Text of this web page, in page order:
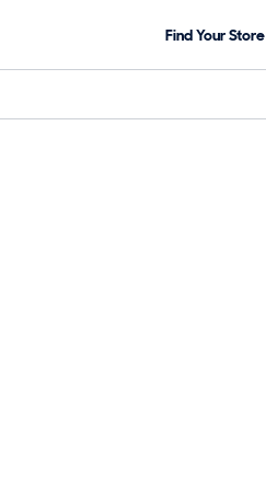
Find Your Store